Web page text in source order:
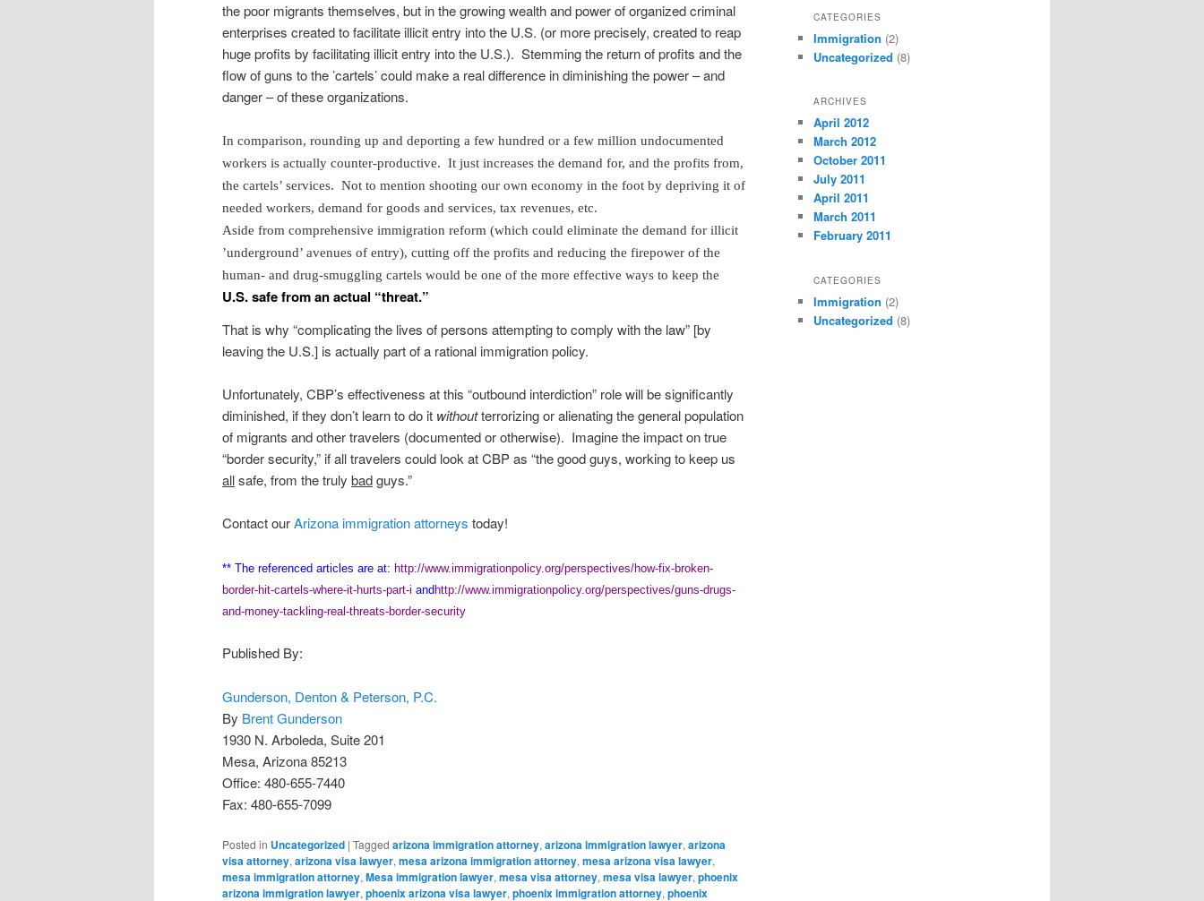
the poor migrants themselves, but in the growing wealth and power of organized criminal
enterprises created to facilitate illicit entry into the U.S. (or more precisely, created to reap
huge profits by facilitating illicit entry into the U.S.). Stemming the return of profits and the
flow of guns to the ’cartels’ could make a real difference in diminishing the power – and
danger – of these organizations.
In comparison, rounding up and deporting a few hundred or a few million undocumented
workers is actually counter-productive. It just increases the demand for, and the profits from,
the cartels’ services. Not to mention shooting our own economy in the foot by depriving it of
needed workers, demand for goods and services, tax revenues, etc.
Aside from comprehensive immigration reform (which could eliminate the demand for illicit
’underground’ avenues of entry), cutting off the profits and reducing the firepower of the
human- and drug-smuggling cartels would be one of the more effective ways to keep the
U.S. safe from an actual “threat.”
That is why “complicating the lives of persons attempting to comply with the law” [by
leaving the U.S.] is actually part of a rational immigration policy.
Unfortunately, CBP’s effectiveness at this “outbound interdiction” role will be significantly
diminished, if they don’t learn to do it withoutterrorizing or alienating the general population
of migrants and other travelers (documented or otherwise). Imagine the impact on true
“border security,” if all travelers could look at CBP as “the good guys, working to keep us
allsafe, from the truly badguys.”
Contact ourArizona immigration attorneys today!
** The referenced articles are at: http://www.immigrationpolicy.org/perspectives/how-fix-broken-
border-hit-cartels-where-it-hurts-part-i and http://www.immigrationpolicy.org/perspectives/guns-drugs-
and-money-tackling-real-threats-border-security
Published By:
Gunderson, Denton & Peterson, P.C.
By Brent Gunderson
1930 N. Arboleda, Suite 201
Mesa, Arizona 85213
Office: 480-655-7440
Fax: 480-655-7099
Posted in Uncategorized | Tagged arizona immigration attorney, arizona immigration lawyer, arizona
visa attorney, arizona visa lawyer, mesa arizona immigration attorney, mesa arizona visa lawyer,
mesa immigration attorney, Mesa immigration lawyer, mesa visa attorney, mesa visa lawyer, phoenix
arizona immigration lawyer, phoenix arizona visa lawyer, phoenix immigration attorney, phoenix
CATEGORIES
Immigration (2)
Uncategorized (8)
ARCHIVES
April 2012
March 2012
October 2011
July 2011
April 2011
March 2011
February 2011
CATEGORIES
Immigration (2)
Uncategorized (8)